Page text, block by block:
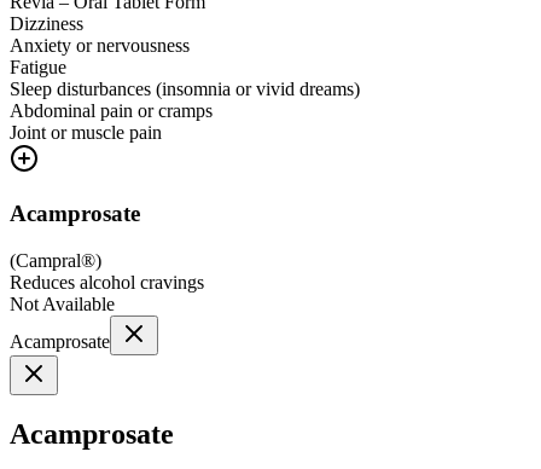
Dizziness
Anxiety or nervousness
Fatigue
Sleep disturbances (insomnia or vivid dreams)
Abdominal pain or cramps
Joint or muscle pain
Acamprosate
(Campral®)
Reduces alcohol cravings
Not Available
Acamprosate
Acamprosate